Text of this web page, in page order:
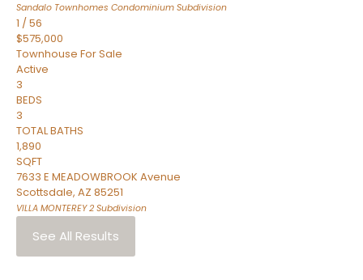
Sandalo Townhomes Condominium Subdivision
1 /56
$575,000
Townhouse For Sale
Active
3
BEDS
3
TOTAL BATHS
1,890
SQFT
7633 E MEADOWBROOK Avenue
Scottsdale, AZ 85251
VILLA MONTEREY 2 Subdivision
See All Results